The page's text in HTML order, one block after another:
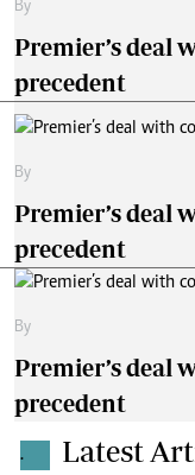
By
Premier’s deal
precedent
By
Premier’s deal
precedent
By
Premier’s deal
precedent
. Latest